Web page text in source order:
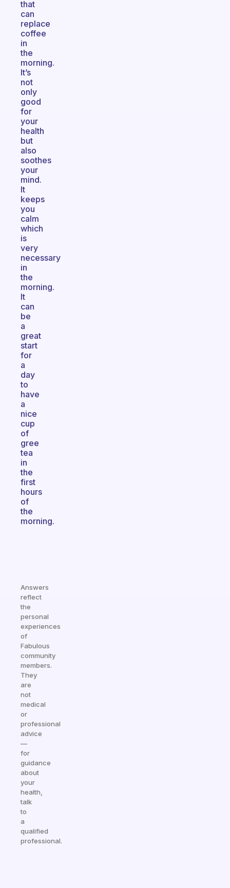
that
can
replace
coffee
in
the
morning.
It’s
not
only
good
for
your
health
but
also
soothes
your
mind.
It
keeps
you
calm
which
is
very
necessary
in
the
morning.
It
can
be
a
great
start
for
a
day
to
have
a
nice
cup
of
gree
tea
in
the
first
hours
of
the
morning.
Answers
reflect
the
personal
experiences
of
Fabulous
community
members.
They
are
not
medical
or
professional
advice
—
for
guidance
about
your
health,
talk
to
a
qualified
professional.